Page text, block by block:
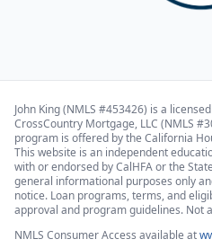
John King (NMLS #453426) is a
CrossCountry Mortgage, LLC (NMLS
program is offered by the California
This website is an independent
with or endorsed by CalHFA or the
general informational purposes only
notice. Loan programs, terms, and
approval and program guidelines. Not
NMLS Consumer Access available at